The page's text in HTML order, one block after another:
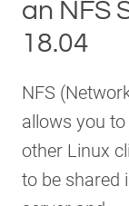
an NFS
18.04
NFS
allows you
other Linux
to be shared